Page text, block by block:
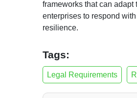
frameworks that can
enterprises to respond
resilience.
Tags:
Legal Requirements